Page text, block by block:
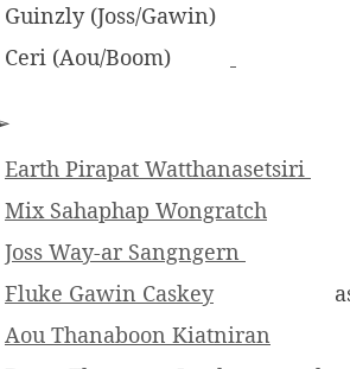
Guinzly (Joss/Gawin)
Ceri (Aou/Boom)
Earth Pirapat Watthanasetsiri
Mix Sahaphap Wongratch
Joss Way-ar Sangngern
Fluke Gawin Caskey
Aou Thanaboon Kiatniran